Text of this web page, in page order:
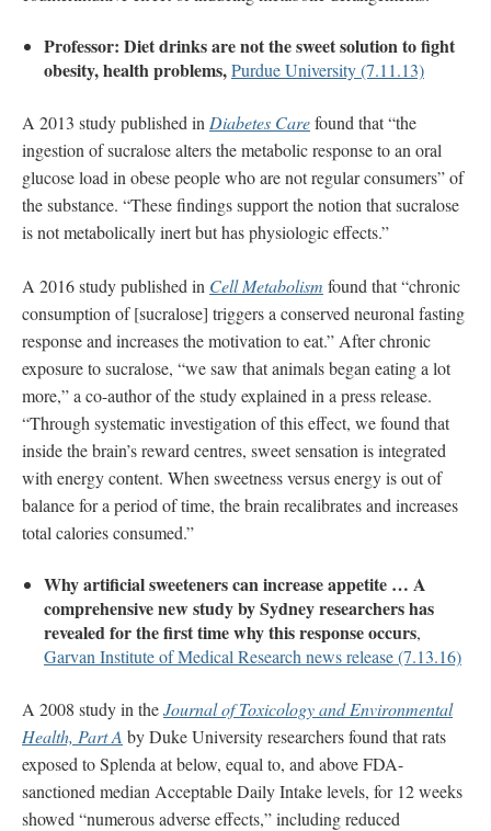
Professor: Diet drinks are not the sweet solution to fight
obesity, health problems,Purdue University (7.11.13)
A 2013 study published in Diabetes Carefound that “the
ingestion of sucralose alters the metabolic response to an oral
glucose load in obese people who are not regular consumers” of
the substance. “These findings support the notion that sucralose
is not metabolically inert but has physiologic effects.”
A 2016 study published in Cell Metabolism found that “chronic
consumption of [sucralose] triggers a conserved neuronal fasting
response and increases the motivation to eat.” After chronic
exposure to sucralose, “we saw that animals began eating a lot
more,” a co-author of the study explained in a press release.
“Through systematic investigation of this effect, we found that
inside the brain’s reward centres, sweet sensation is integrated
with energy content. When sweetness versus energy is out of
balance for a period of time, the brain recalibrates and increases
total calories consumed.”
Why artificial sweeteners can increase appetite … A
comprehensive new study by Sydney researchers has
revealed for the first time why this response occurs,
Garvan Institute of Medical Research news release (7.13.16)
A 2008 study in theJournal of Toxicology and Environmental
Health, Part A by Duke University researchers found that rats
exposed to Splenda at below, equal to, and above FDA-
sanctioned median Acceptable Daily Intake levels, for 12 weeks
showed “numerous adverse effects,” including reduced